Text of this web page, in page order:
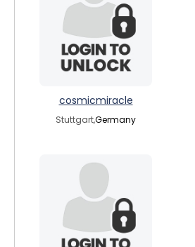
cosmicmiracle
Stuttgart,Germany